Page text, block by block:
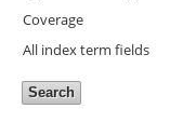
Coverage
All index term fields